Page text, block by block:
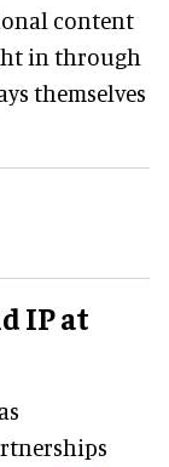
content
in through
themselves
IP at